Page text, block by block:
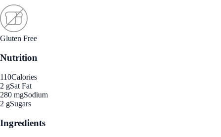
Gluten Free
Nutrition
110Calories
2 gSat Fat
280 mgSodium
2 gSugars
Ingredients